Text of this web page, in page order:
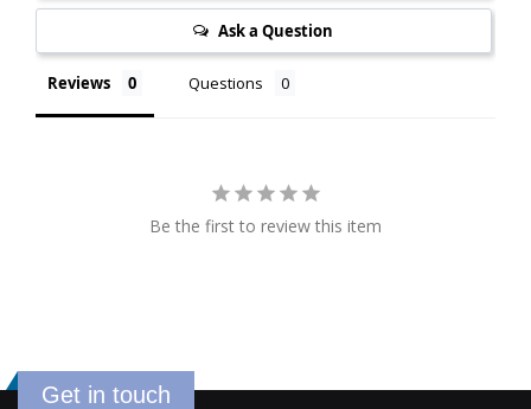
Ask a Question
Reviews Questions
Be the first to review this item
Get in touch